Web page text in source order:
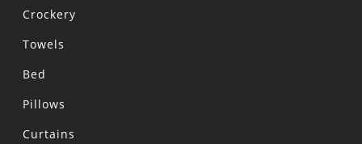
Crockery
Towels
Bed
Pillows
Curtains